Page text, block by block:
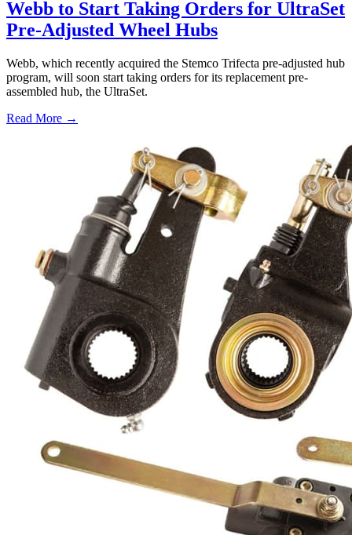
Webb to Start Taking Orders for UltraSet
Pre-Adjusted Wheel Hubs
Webb, which recently acquired the Stemco Trifecta pre-adjusted hub
program, will soon start taking orders for its replacement pre-
assembled hub, the UltraSet.
Read More →